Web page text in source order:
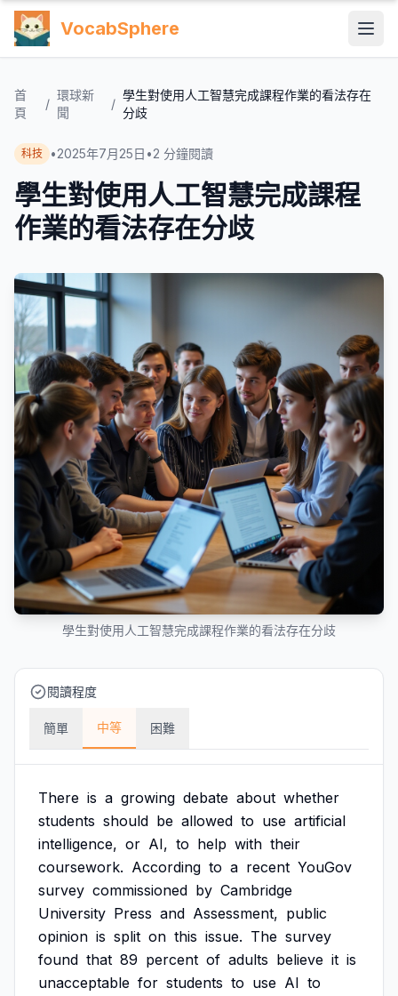
VocabSphere
首
頁
/
環球新
聞
/
學生對使用人工智慧完成課程作業的看法存在
分歧
科技 •2025年7月25日 •2 分鐘閱讀
學生對使用人工智慧完成課程
作業的看法存在分歧
學生對使用人工智慧完成課程作業的看法存在分歧
閱讀程度
簡單 中等 困難
There is a growing debate about whether
students should be allowed to use artificial
intelligence, or AI, to help with their
coursework. According to a recent YouGov
survey commissioned by Cambridge
University Press and Assessment, public
opinion is split on this issue. The survey
found that 89 percent of adults believe it is
unacceptable for students to use AI to